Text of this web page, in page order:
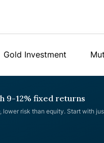
Gold Investment
9-12% fixed returns
lower risk than equity. Start with